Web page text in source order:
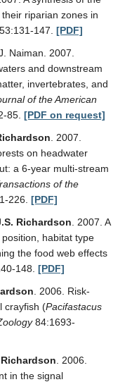
riparian zones in
53:131-147. [PDF]
Naiman. 2007.
and downstream
invertebrates, and
of the American
85. [PDF on request]
. 2007.
on headwater
a 6-year multi-stream
of the
226. [PDF]
Richardson . 2007. A
habitat type
the food web effects
148. [PDF]
. 2006. Risk-
crayfish (Pacifastacus
84:1693-
. 2006.
in the signal